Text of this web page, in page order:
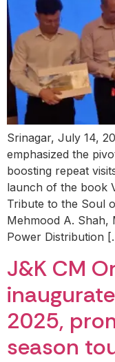
Srinagar, July 14,
emphasized the
boosting repeat
launch of the book
Tribute to the Soul
Mehmood A. Shah,
Power Distribution
J&K CM
2025,
season